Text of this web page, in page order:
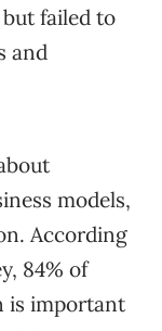
failed to
and
models,
According
84% of
is important